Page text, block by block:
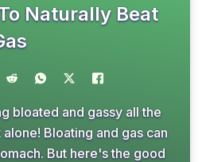
Naturally Beat
bloated and gassy all the
Bloating and gas can
But here's the good